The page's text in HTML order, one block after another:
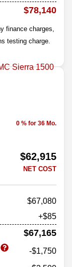
$78,140
finance charges,
testing charge.
0 % for 36 Mo.
$62,915
NET COST
67,080
+$85
$67,165
-$1,750